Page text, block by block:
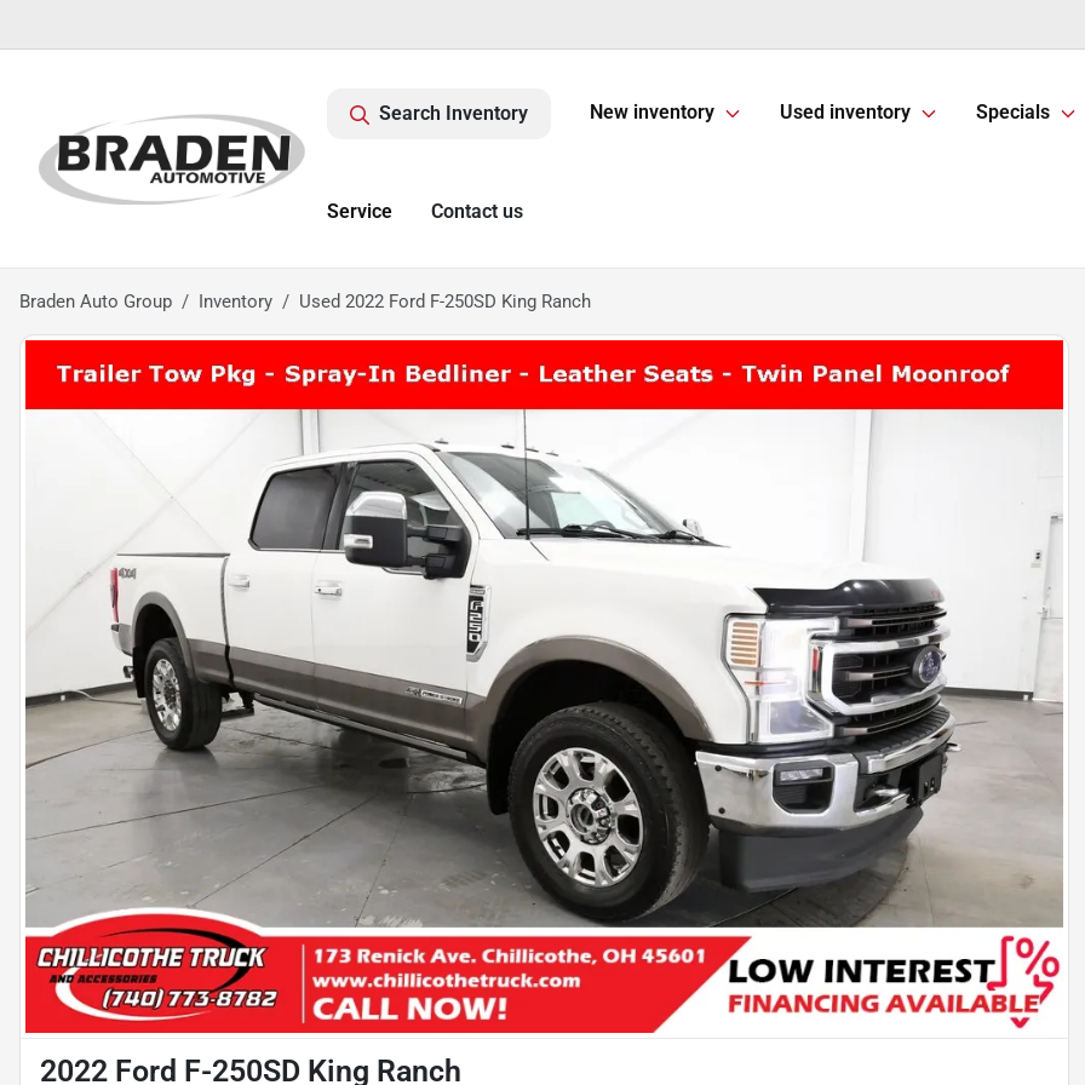
Search Inventory New inventory Used inventory Specials
Service Contact us
Braden Auto Group Inventory Used 2022 Ford F-250SD King Ranch
2022 Ford F-250SD King Ranch